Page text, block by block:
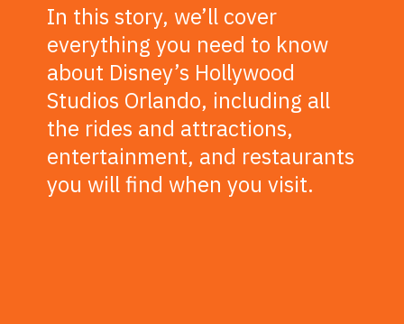
In this story, we’ll cover
everything you need to know
about Disney’s Hollywood
Studios Orlando, including all
the rides and attractions,
entertainment, and restaurants
you will find when you visit.